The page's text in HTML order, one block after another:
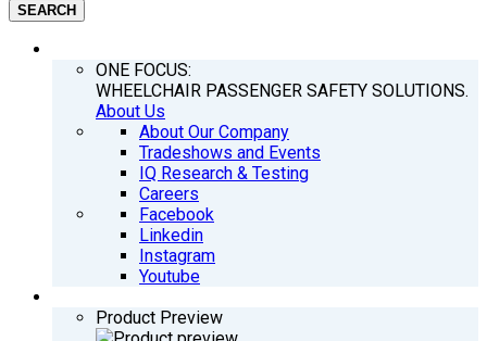
SEARCH
ONE FOCUS:
WHEELCHAIR PASSENGER SAFETY SOLUTIONS.
About Us
About Our Company
Tradeshows and Events
IQ Research & Testing
Careers
Facebook
Linkedin
Instagram
Youtube
Product Preview